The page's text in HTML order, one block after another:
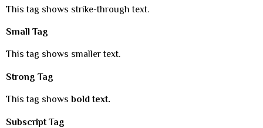
This tag shows strike-through text.
Small Tag
This tag shows smaller text.
Strong Tag
This tag showsbold text.
Subscript Tag